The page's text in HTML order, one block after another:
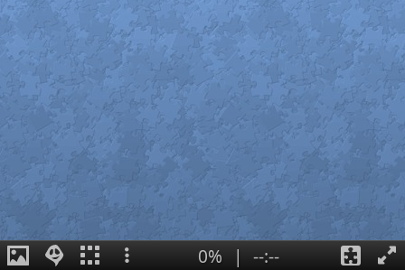
0% | --:--